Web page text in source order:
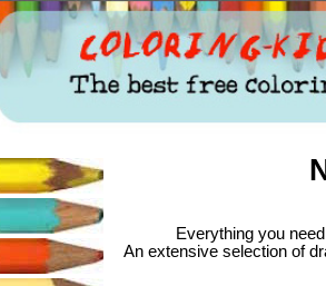
Everything you
An extensive selection of